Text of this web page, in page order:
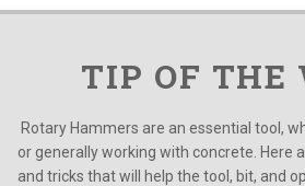
TIP OF THE
Rotary Hammers are an essential tool,
or generally working with concrete. Here
and tricks that will help the tool, bit, and